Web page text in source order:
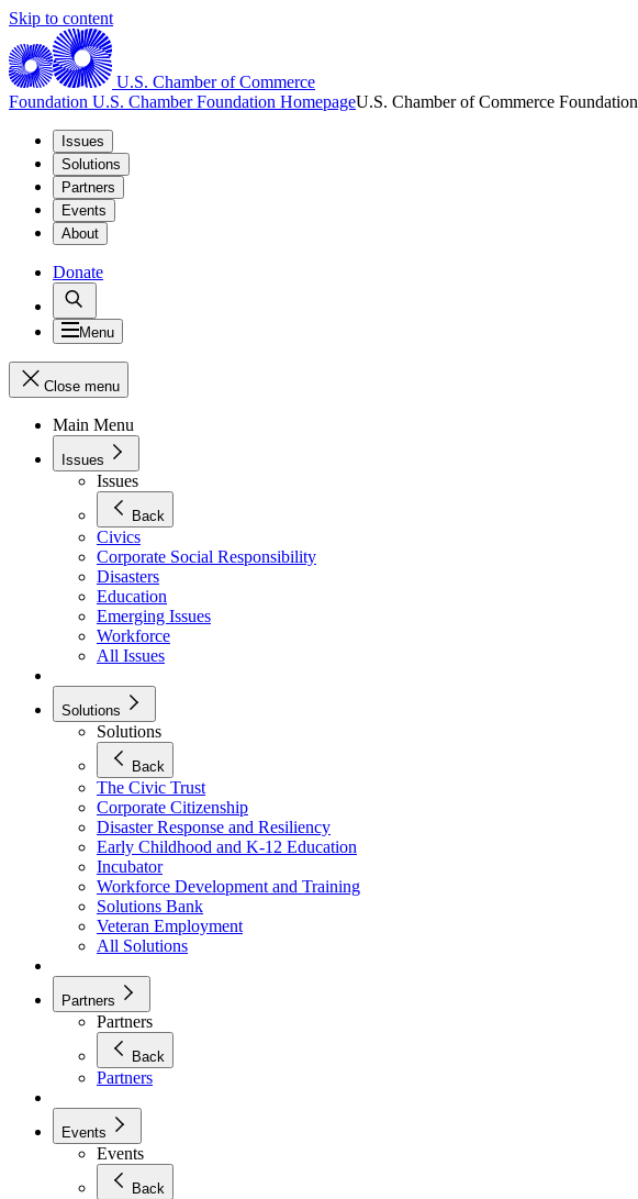
Skip to content
U.S. Chamber of Commerce
Foundation U.S. Chamber Foundation HomepageU.S. Chamber of Commerce Foundation
Issues
Solutions
Partners
Events
About
Donate
Menu
Close menu
Main Menu
Issues
Issues
Back
Civics
Corporate Social Responsibility
Disasters
Education
Emerging Issues
Workforce
All Issues
Solutions
Solutions
Back
The Civic Trust
Corporate Citizenship
Disaster Response and Resiliency
Early Childhood and K-12 Education
Incubator
Workforce Development and Training
Solutions Bank
Veteran Employment
All Solutions
Partners
Partners
Back
Partners
Events
Events
Back